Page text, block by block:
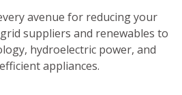
avenue for reducing your
suppliers and renewables to
hydroelectric power, and
appliances.